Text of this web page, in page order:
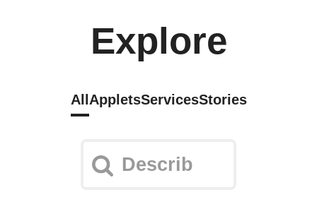
Explore
All AppletsServicesStories